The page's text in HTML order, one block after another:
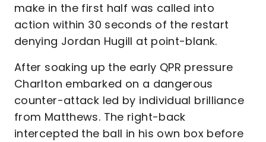
make in the first half was called into
action within 30 seconds of the restart
denying Jordan Hugill at point-blank.
After soaking up the early QPR pressure
Charlton embarked on a dangerous
counter-attack led by individual brilliance
from Matthews. The right-back
intercepted the ball in his own box before